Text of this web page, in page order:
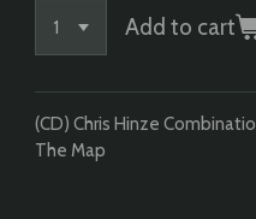
Add to cart
(CD) Chris Hinze
The Map